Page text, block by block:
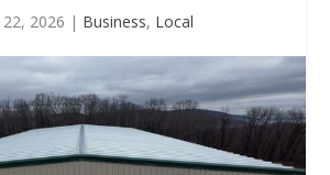
2026 | Business, Local